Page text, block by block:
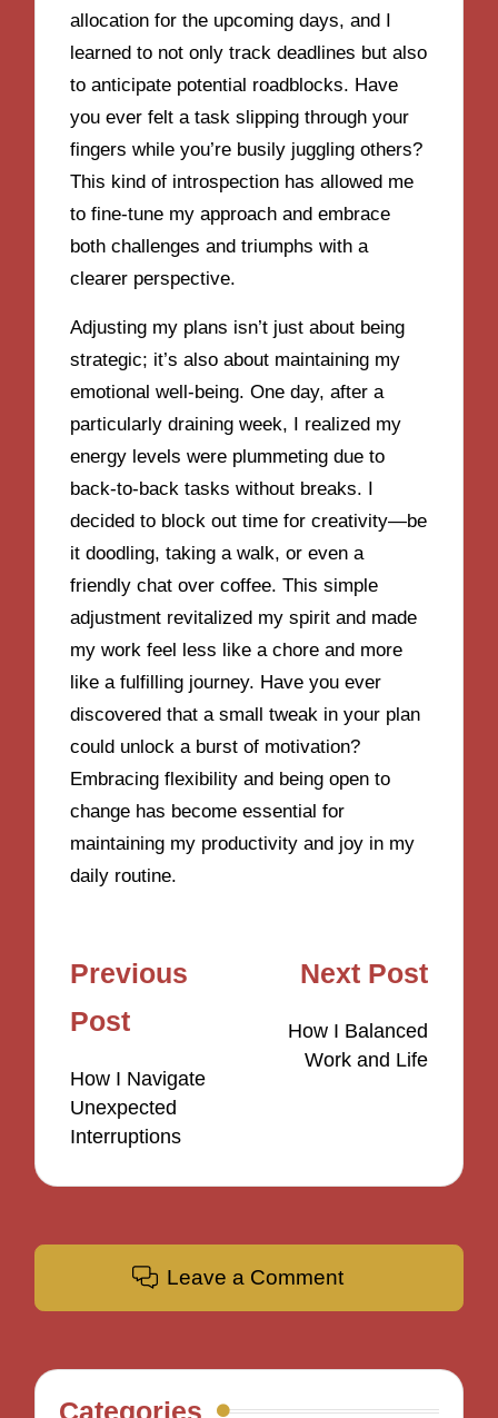
allocation for the upcoming days, and I
learned to not only track deadlines but also
to anticipate potential roadblocks. Have
you ever felt a task slipping through your
fingers while you’re busily juggling others?
This kind of introspection has allowed me
to fine-tune my approach and embrace
both challenges and triumphs with a
clearer perspective.
Adjusting my plans isn’t just about being
strategic; it’s also about maintaining my
emotional well-being. One day, after a
particularly draining week, I realized my
energy levels were plummeting due to
back-to-back tasks without breaks. I
decided to block out time for creativity—be
it doodling, taking a walk, or even a
friendly chat over coffee. This simple
adjustment revitalized my spirit and made
my work feel less like a chore and more
like a fulfilling journey. Have you ever
discovered that a small tweak in your plan
could unlock a burst of motivation?
Embracing flexibility and being open to
change has become essential for
maintaining my productivity and joy in my
daily routine.
Post
navigation
Previous
Post
How I Navigate
Unexpected
Interruptions
Next Post
How I Balanced
Work and Life
Leave a Comment
Categories